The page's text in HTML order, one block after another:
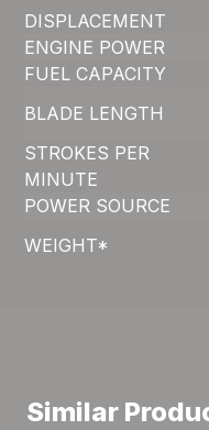
DISPLACEMENT
ENGINE POWER
FUEL CAPACITY
BLADE LENGTH
STROKES PER
MINUTE
POWER SOURCE
WEIGHT*
Similar